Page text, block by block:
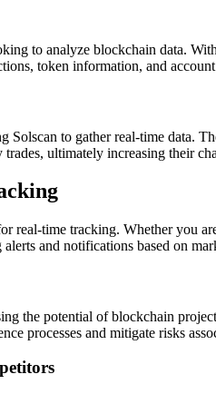
to analyze blockchain data.
token information, and
Solscan to gather real-time data.
ultimately increasing their
real-time tracking. Whether you
and notifications based on
the potential of blockchain
processes and mitigate risks